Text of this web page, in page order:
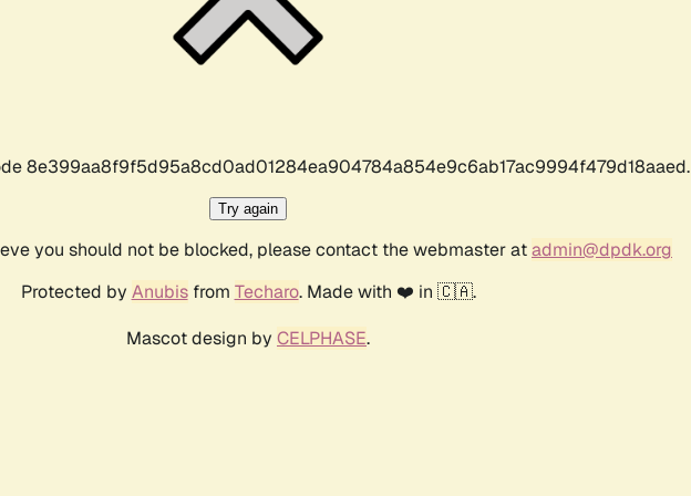
8e399aa8f9f5d95a8cd0ad01284ea904784a854e9c6ab17ac9994f479d18aaed.
Try again
you should not be blocked, please contact the webmaster atadmin@dpdk.org
Protected by Anubisfrom Techaro. Made with ❤️ in 🇨🇦.
Mascot design by CELPHASE.